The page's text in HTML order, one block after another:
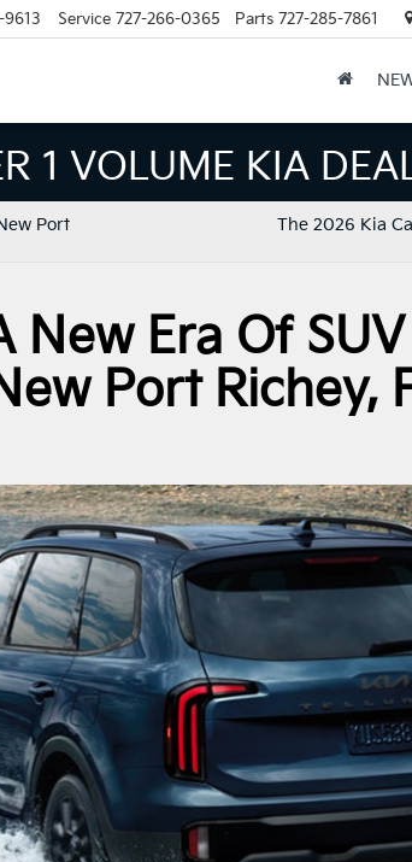
9613 Service 727-266-0365 Parts 727-285-7861
VOLUME KIA
Port
The 2026 Kia
New Era Of SUV
Port Richey,